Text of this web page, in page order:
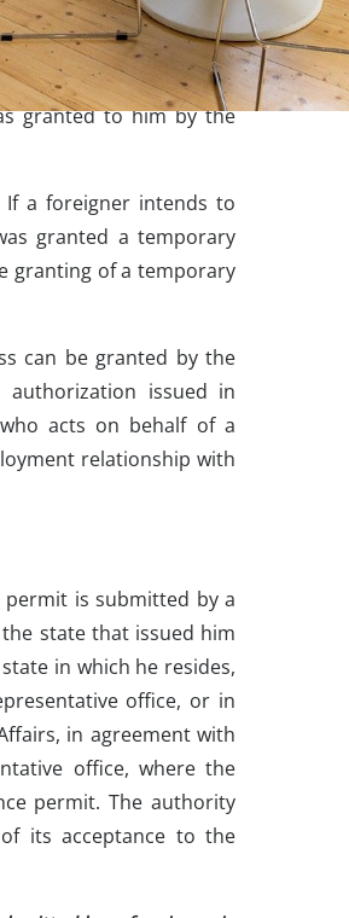
to Certain Acts. A
territory of the Slovak
Slovak Republic during
granted to him by the
If a foreigner intends to
granted a temporary
granting of a temporary
can be granted by the
issued in
acts on behalf of a
relationship with
is submitted by a
state that issued him
in which he resides,
office, or in
in agreement with
office, where the
permit. The authority
its acceptance to the